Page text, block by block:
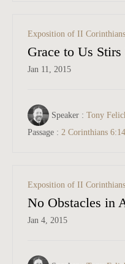
Exposition of II Corinthians
Grace to Us
Jan 11, 2015
Speaker : Tony
Passage : 2 Corinthians
Exposition of II Corinthians
No Obstacles in
Jan 4, 2015